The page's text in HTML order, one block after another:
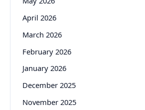
April 2026
March 2026
February 2026
January 2026
December 2025
November 2025